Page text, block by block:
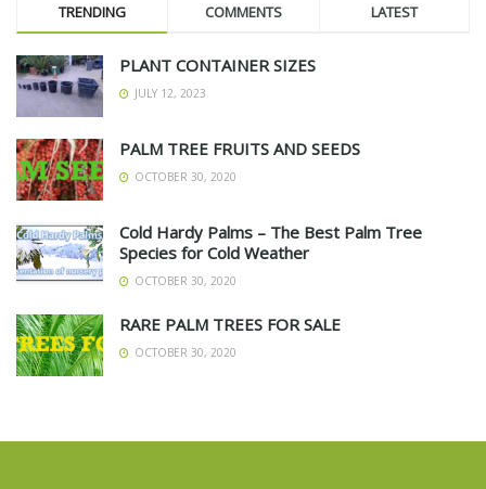
TRENDING COMMENTS LATEST
PLANT CONTAINER SIZES
JULY 12, 2023
PALM TREE FRUITS AND SEEDS
OCTOBER 30, 2020
Cold Hardy Palms – The Best Palm Tree
Species for Cold Weather
OCTOBER 30, 2020
RARE PALM TREES FOR SALE
OCTOBER 30, 2020